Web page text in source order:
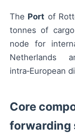
The Port of
tonnes of
node for
Netherlands
intra‑European
Core
forwarding